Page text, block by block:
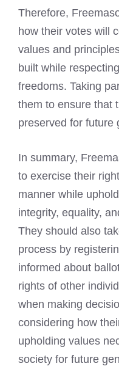
Therefore,
how their votes will
values and
built while
freedoms. Taking
them to ensure that
preserved for future
In summary,
to exercise their
manner while
integrity, equality,
They should also
process by
informed about
rights of other
when making
considering how
upholding values
society for future